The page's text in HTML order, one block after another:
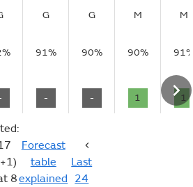
G G M
M
91% 90% 90%
- - 1 1
8
Forecast
table
explained
Last
24